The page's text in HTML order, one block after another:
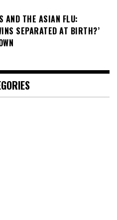
AND THE ASIAN FLU:
SEPARATED AT BIRTH?’